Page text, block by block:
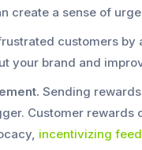
create a sense of
customers
your brand and
Sending
Customer
incentivizing